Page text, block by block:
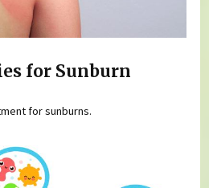
for Sunburn
for sunburns.